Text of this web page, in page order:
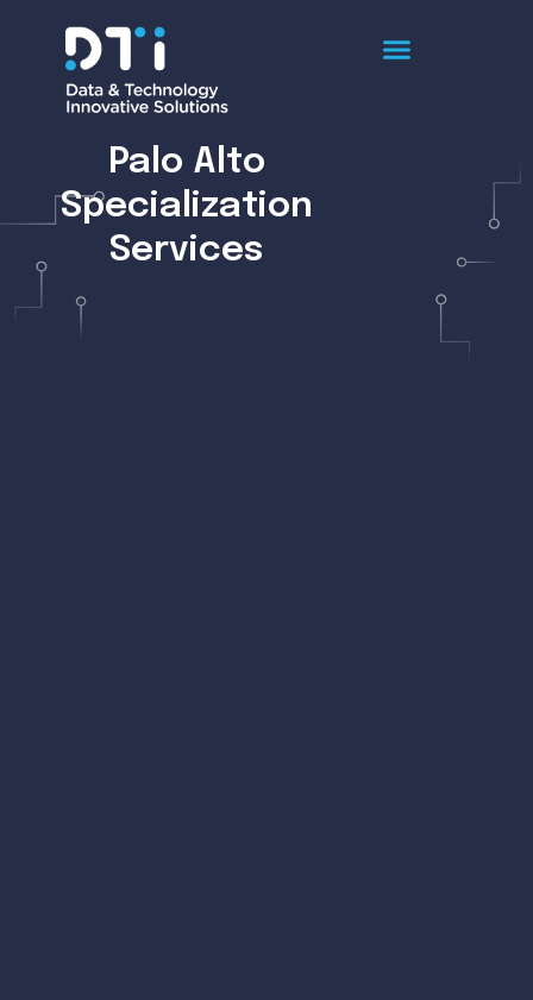
Palo Alto
Specialization
Services